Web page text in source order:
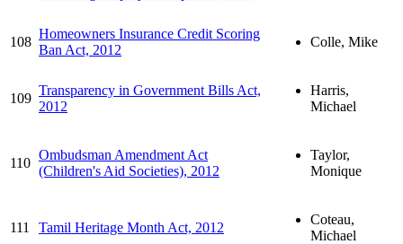
108
Homeowners Insurance Credit Scoring
Ban Act, 2012
Colle, Mike
109
Transparency in Government Bills Act,
2012
Harris,
Michael
110
Ombudsman Amendment Act
(Children's Aid Societies), 2012
Taylor,
Monique
111 Tamil Heritage Month Act, 2012
Coteau,
Michael